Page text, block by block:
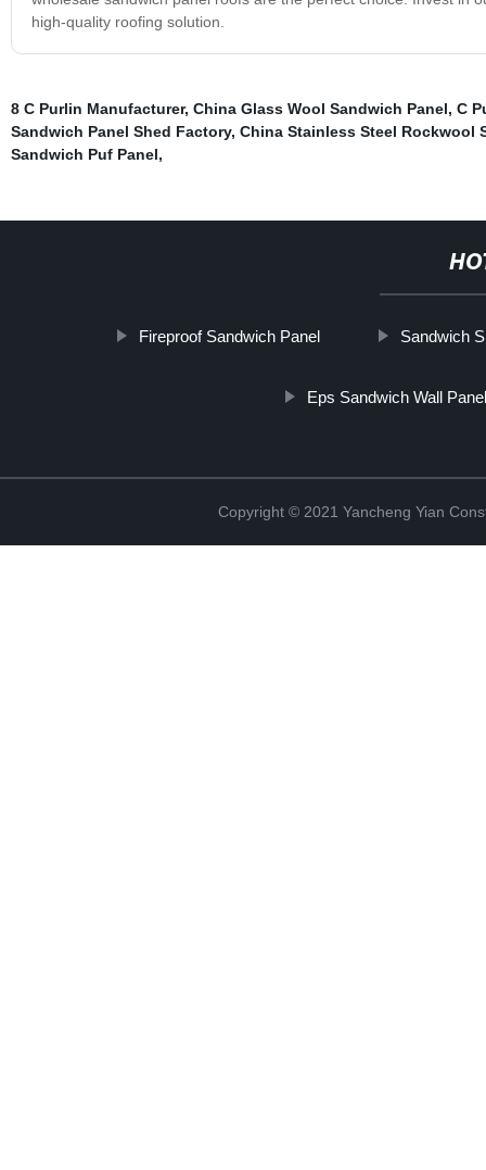
high-quality roofing solution.
8 C Purlin Manufacturer, China Glass Wool Sandwich Panel, C
Sandwich Panel Shed Factory, China Stainless Steel Rockwool
Sandwich Puf Panel,
Fireproof Sandwich Panel Sandwich
Eps Sandwich Wall
Copyright © 2021 Yancheng Yian